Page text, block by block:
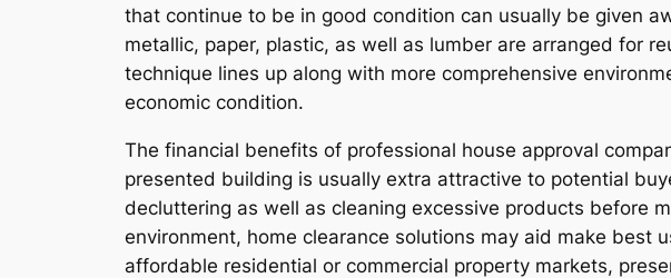
that continue to be in good condition can usually be given
metallic, paper, plastic, as well as lumber are arranged for
technique lines up along with more comprehensive
economic condition.
The financial benefits of professional house approval
presented building is usually extra attractive to potential
decluttering as well as cleaning excessive products before
environment, home clearance solutions may aid make best
affordable residential or commercial property markets,